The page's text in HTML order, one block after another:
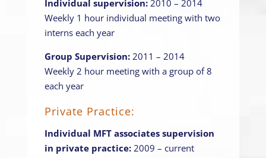
Individual supervision:2010 – 2014
Weekly 1 hour individual meeting with two
interns each year
Group Supervision:2011 – 2014
Weekly 2 hour meeting with a group of 8
each year
Private Practice:
Individual MFT associates supervision
in private practice:2009 – current